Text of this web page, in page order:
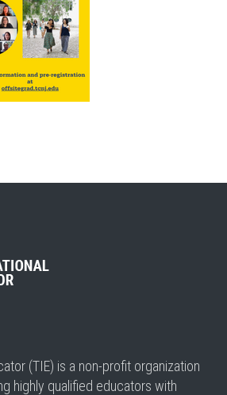
(TIE) is a non-profit organization
highly qualified educators with